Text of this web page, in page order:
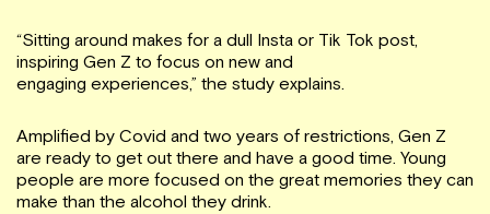
“Sitting around makes for a dull Insta or Tik Tok post,
inspiring Gen Z to focus on new and
engaging experiences,” the study explains.
Amplified by Covid and two years of restrictions, Gen Z
are ready to get out there and have a good time. Young
people are more focused on the great memories they can
make than the alcohol they drink.